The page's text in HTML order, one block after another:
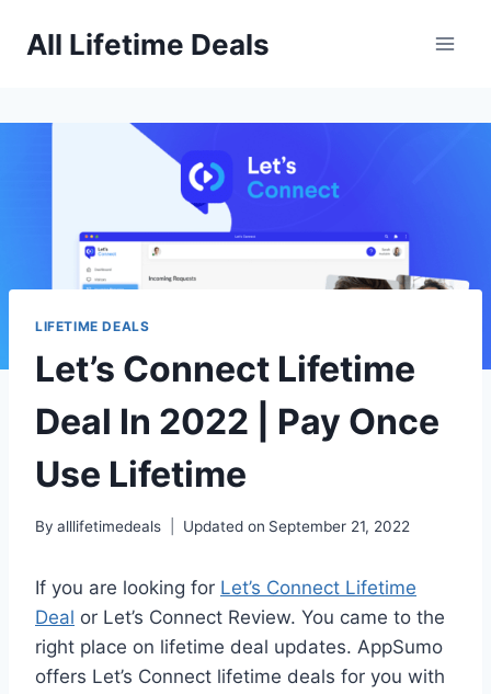
All Lifetime Deals
LIFETIME DEALS
Let’s Connect Lifetime
Deal In 2022 | Pay Once
Use Lifetime
By alllifetimedeals Updated on September 21, 2022
If you are looking for Let’s Connect Lifetime
Deal or Let’s Connect Review. You came to the
right place on lifetime deal updates. AppSumo
offers Let’s Connect lifetime deals for you with